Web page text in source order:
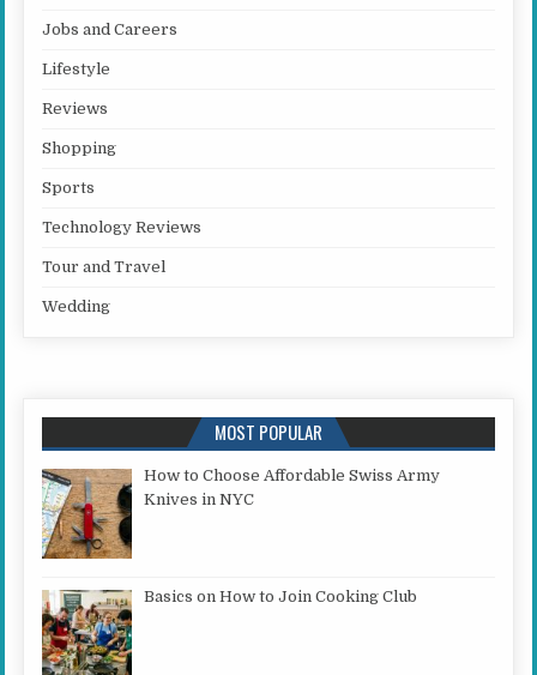
Jobs and Careers
Lifestyle
Reviews
Shopping
Sports
Technology Reviews
Tour and Travel
Wedding
MOST POPULAR
How to Choose Affordable Swiss Army
Knives in NYC
Basics on How to Join Cooking Club